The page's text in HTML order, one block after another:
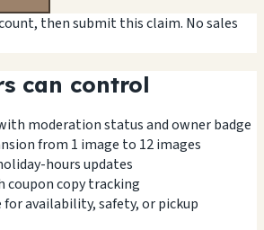
then submit this claim. No sales
can control
moderation status and owner badge
from 1 image to 12 images
hours updates
coupon copy tracking
availability, safety, or pickup